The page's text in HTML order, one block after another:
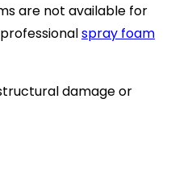
are not available for
spray foam
damage or